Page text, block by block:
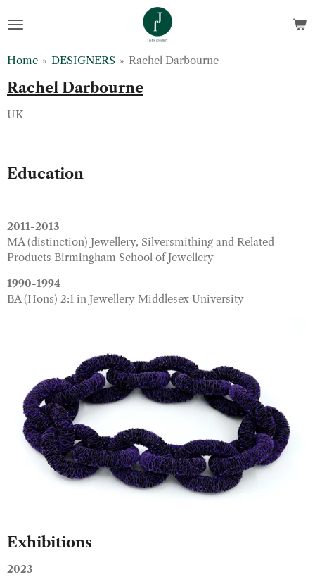
to
content
Home » DESIGNERS » Rachel Darbourne
Rachel Darbourne
UK
Education
2011-2013
MA (distinction) Jewellery, Silversmithing and Related
Products Birmingham School of Jewellery
1990-1994
BA (Hons) 2:1 in Jewellery Middlesex University
Exhibitions
2023